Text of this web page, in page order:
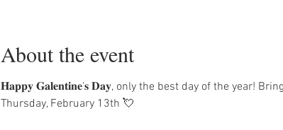
About the event
𝐇𝐚𝐩𝐩𝐲 𝐆𝐚𝐥𝐞𝐧𝐭𝐢𝐧𝐞'𝐬 𝐃𝐚𝐲, only the best day of the year!
Thursday, February 13th 💘